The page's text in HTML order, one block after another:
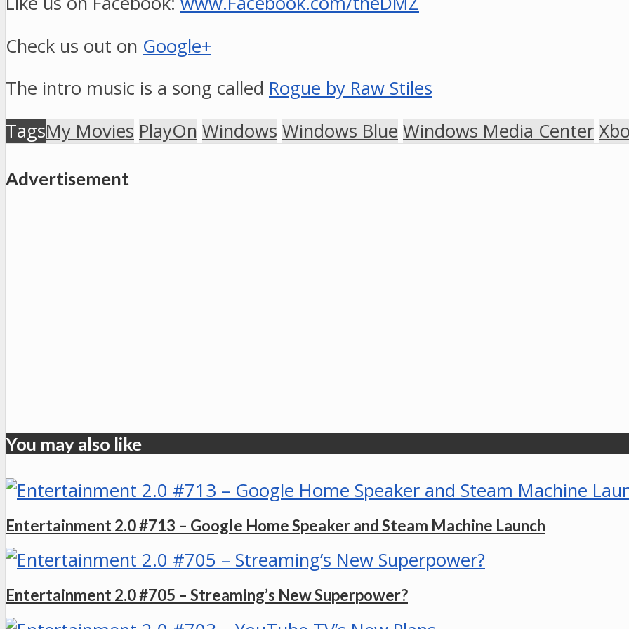
Check us out on Google+
The intro music is a song called Rogue by Raw Stiles
TagsMy Movies PlayOn Windows Windows Blue Windows Media Center
Advertisement
You may also like
Entertainment 2.0 #713 – Google Home Speaker and Steam Machine Launch
Entertainment 2.0 #705 – Streaming’s New Superpower?